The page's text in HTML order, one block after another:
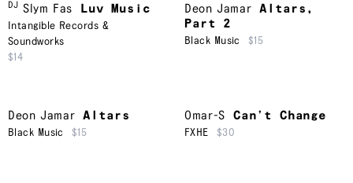
DJ Slym Fas Luv Music
Intangible Records &
Soundworks
$14
Deon Jamar
Altars,
Part 2
Black Music $15
Deon Jamar Altars
Black Music $15
Omar-S Can’t Change
FXHE $30